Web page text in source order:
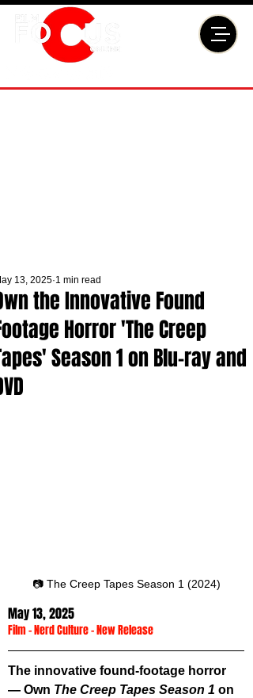
the Innovative Found
Horror 'The Creep
Season 1 on Blu-ray and
13, 2025 1 min read
📷 The Creep Tapes Season 1 (2024)
May 13, 2025
Film - Nerd Culture - New Release
The innovative found-footage horror
— Own The Creep Tapes Season 1 on